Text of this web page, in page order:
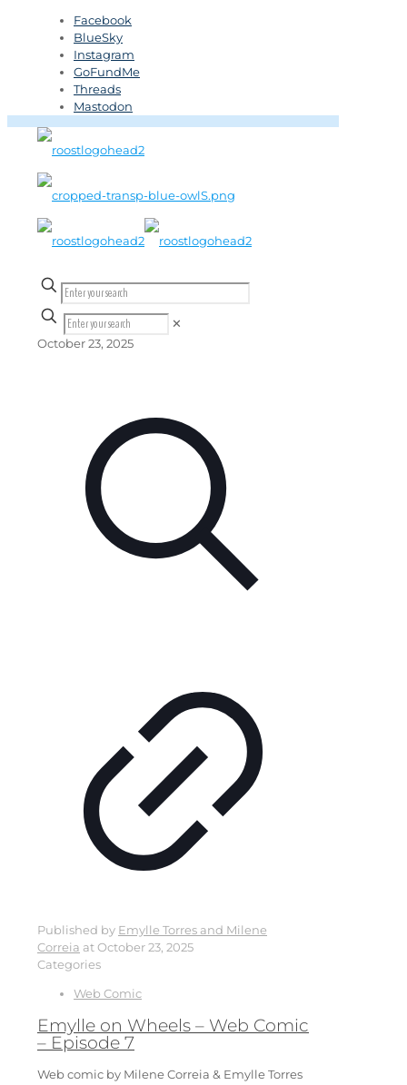
Facebook
BlueSky
Instagram
GoFundMe
Threads
Mastodon
✕
October 23, 2025
Published by Emylle Torres and Milene
Correia atOctober 23, 2025
Categories
Web Comic
Emylle on Wheels – Web Comic
– Episode 7
Web comic by Milene Correia & Emylle Torres